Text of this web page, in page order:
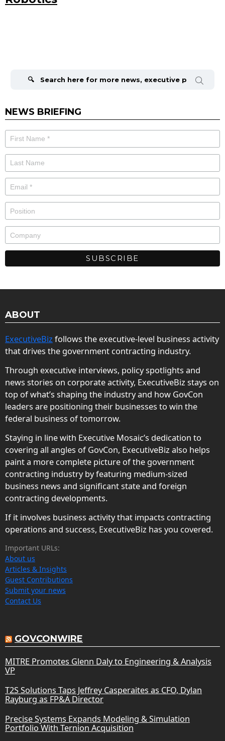
NEWS BRIEFING
ABOUT
ExecutiveBiz follows the executive-level business activity
that drives the government contracting industry.
Through executive interviews, policy spotlights and
news stories on corporate activity, ExecutiveBiz stays on
top of what’s shaping the industry and how GovCon
leaders are positioning their businesses to win the
federal business of tomorrow.
Staying in line with Executive Mosaic’s dedication to
covering all angles of GovCon, ExecutiveBiz also helps
paint a more complete picture of the government
contracting industry by featuring medium-sized
business news and significant state and foreign
contracting developments.
If it involves business activity that impacts contracting
operations and success, ExecutiveBiz has you covered.
Important URLs:
About us
Articles & Insights
Guest Contributions
Submit your news
Contact Us
GOVCONWIRE
MITRE Promotes Glenn Daly to Engineering & Analysis
VP
T2S Solutions Taps Jeffrey Casperaites as CFO, Dylan
Rayburg as FP&A Director
Precise Systems Expands Modeling & Simulation
Portfolio With Ternion Acquisition